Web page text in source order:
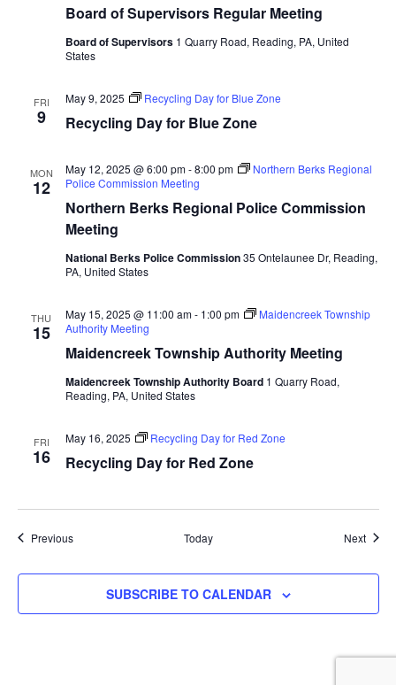
Board of Supervisors Regular Meeting
Board of Supervisors 1 Quarry Road, Reading, PA, United
States
FRI
9 Recycling Day for Blue Zone
May 9, 2025 Recycling Day for Blue Zone
MON
12
Northern Berks Regional Police Commission
Meeting
May 12, 2025 @ 6:00 pm-8:00 pm
Northern Berks Regional
Police Commission Meeting
National Berks Police Commission35 Ontelaunee Dr, Reading,
PA, United States
THU
15
Maidencreek Township Authority Meeting
May 15, 2025 @ 11:00 am- 1:00 pm
Maidencreek Township
Authority Meeting
Maidencreek Township Authority Board 1 Quarry Road,
Reading, PA, United States
FRI
16 Recycling Day for Red Zone
May 16, 2025 Recycling Day for Red Zone
PreviousEvents Today Next
SUBSCRIBE TO CALENDAR